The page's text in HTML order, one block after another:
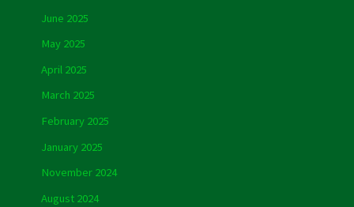
June 2025
May 2025
April 2025
March 2025
February 2025
January 2025
November 2024
August 2024